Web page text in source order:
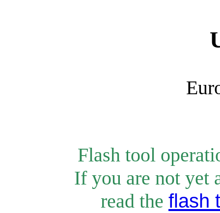
Flash tool
If you are not yet
read the flash